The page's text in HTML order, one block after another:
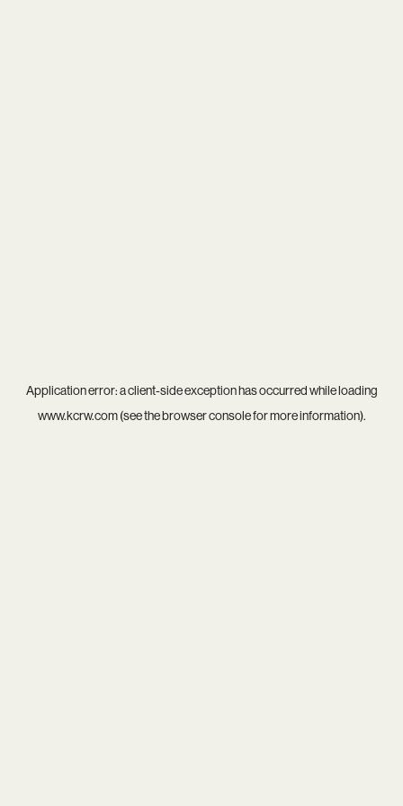
Application error: aclient-side exception has occurred while loading
www.kcrw.com(see thebrowser consolefor more information).